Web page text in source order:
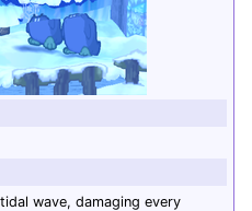
wave, damaging every